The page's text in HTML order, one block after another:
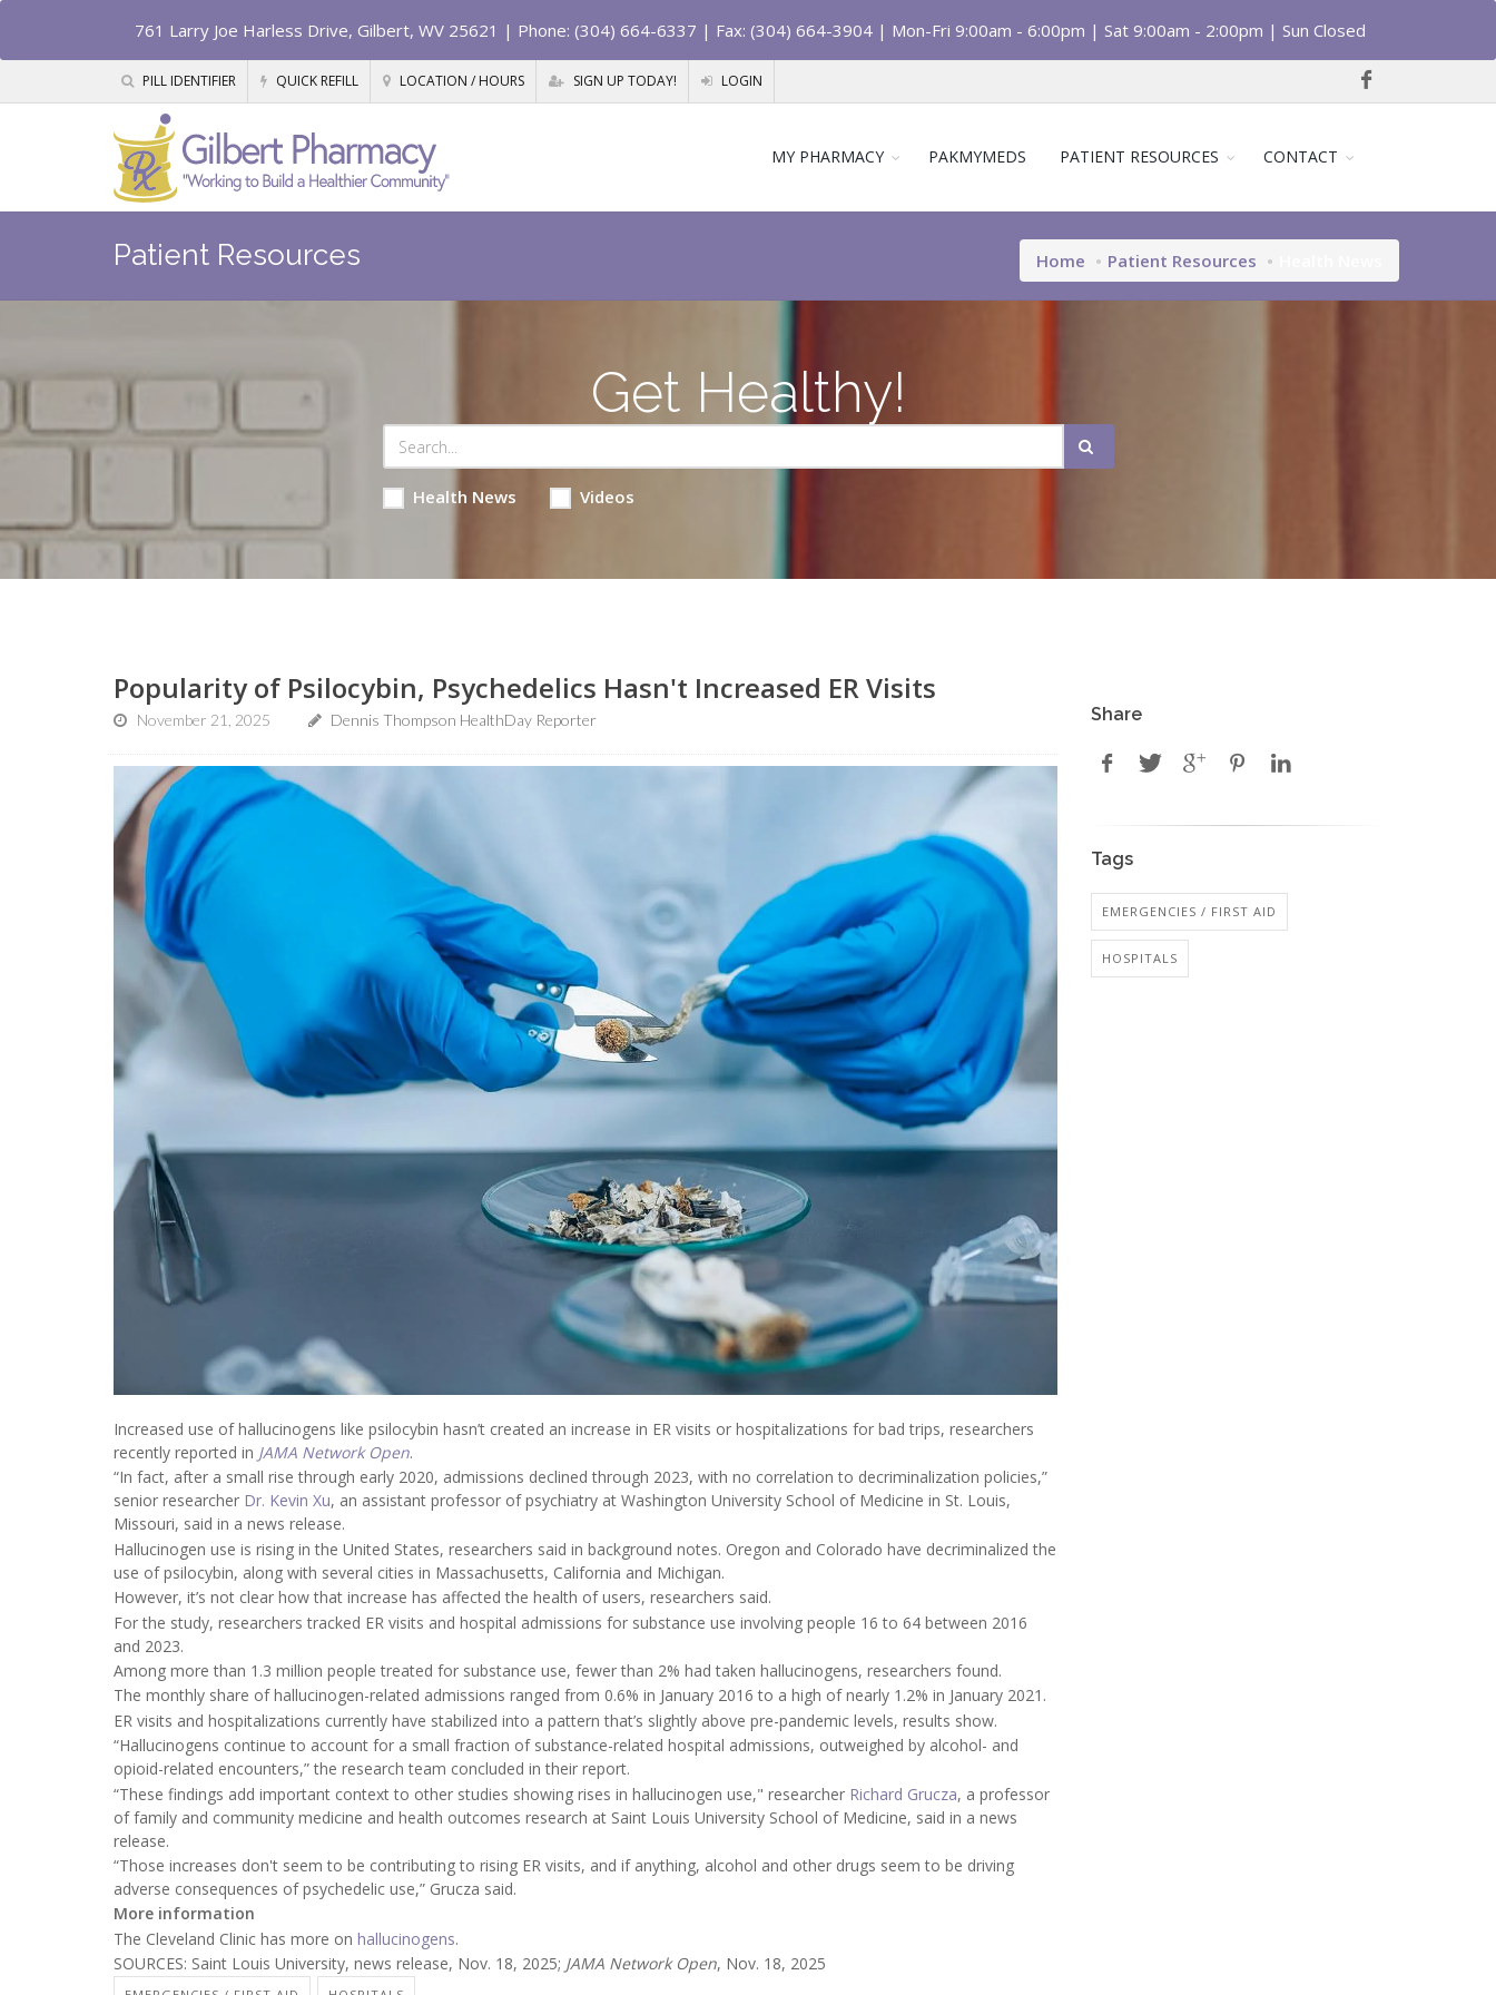
761 Larry Joe Harless Drive, Gilbert, WV 25621 | Phone: (304) 664-6337 | Fax: (304) 664-3904 | Mon-Fri 9:00am - 6:00pm | Sat 9:00am - 2:00pm | Sun Closed
PILL IDENTIFIER QUICK REFILL LOCATION / HOURS SIGN UP TODAY! LOGIN
MY PHARMACY PAKMYMEDS PATIENT RESOURCES CONTACT
Patient Resources Home Patient Resources
Get Healthy!
Health News Videos
Popularity of Psilocybin, Psychedelics Hasn't Increased ER Visits
November 21, 2025 Dennis Thompson HealthDay Reporter
Increased use of hallucinogens like psilocybin hasn’t created an increase in ER visits or hospitalizations for bad trips, researchers
recently reported in JAMA Network Open.
“In fact, after a small rise through early 2020, admissions declined through 2023, with no correlation to decriminalization policies,”
senior researcher Dr. Kevin Xu, an assistant professor of psychiatry at Washington University School of Medicine in St. Louis,
Missouri, said in a news release.
Hallucinogen use is rising in the United States, researchers said in background notes. Oregon and Colorado have decriminalized the
use of psilocybin, along with several cities in Massachusetts, California and Michigan.
However, it’s not clear how that increase has affected the health of users, researchers said.
For the study, researchers tracked ER visits and hospital admissions for substance use involving people 16 to 64 between 2016
and 2023.
Among more than 1.3 million people treated for substance use, fewer than 2% had taken hallucinogens, researchers found.
The monthly share of hallucinogen-related admissions ranged from 0.6% in January 2016 to a high of nearly 1.2% in January 2021.
ER visits and hospitalizations currently have stabilized into a pattern that’s slightly above pre-pandemic levels, results show.
“Hallucinogens continue to account for a small fraction of substance-related hospital admissions, outweighed by alcohol- and
opioid-related encounters,” the research team concluded in their report.
“These findings add important context to other studies showing rises in hallucinogen use," researcher Richard Grucza, a professor
of family and community medicine and health outcomes research at Saint Louis University School of Medicine, said in a news
release.
“Those increases don't seem to be contributing to rising ER visits, and if anything, alcohol and other drugs seem to be driving
adverse consequences of psychedelic use,” Grucza said.
More information
The Cleveland Clinic has more on hallucinogens.
SOURCES: Saint Louis University, news release, Nov. 18, 2025; JAMA Network Open, Nov. 18, 2025
Share
Tags
EMERGENCIES / FIRST AID
HOSPITALS